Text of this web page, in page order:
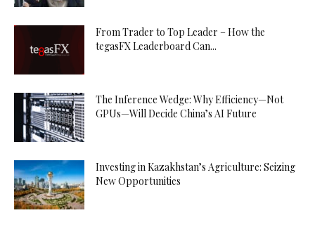
From Trader to Top Leader – How the
tegasFX Leaderboard Can...
The Inference Wedge: Why Efficiency—Not
GPUs—Will Decide China’s AI Future
Investing in Kazakhstan’s Agriculture: Seizing
New Opportunities